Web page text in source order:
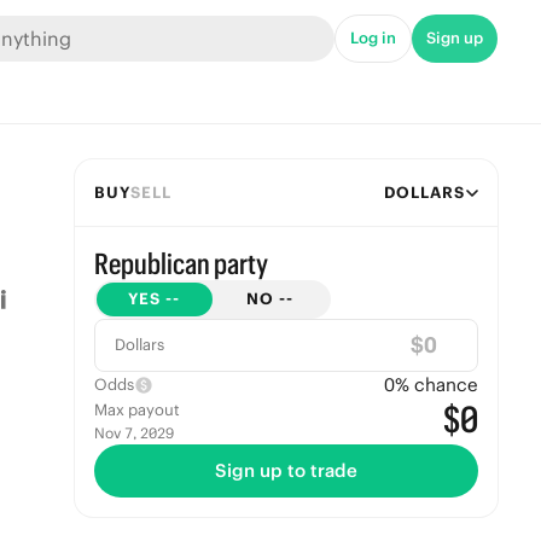
Log in Sign up
BUYSELL DOLLARS
Republican party
YES -- NO --
Dollars $
Odds 0% chance
Max payout
Nov 7, 2029 $0
Sign up to trade